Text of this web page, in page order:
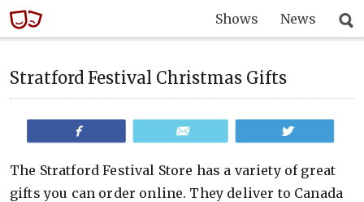
Shows News
Stratford Festival Christmas Gifts
The Stratford Festival Store has a variety of great
gifts you can order online. They deliver to Canada